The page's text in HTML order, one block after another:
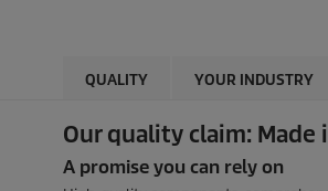
QUALITY YOUR INDUSTRY
Our quality claim: Made
A promise you can rely on